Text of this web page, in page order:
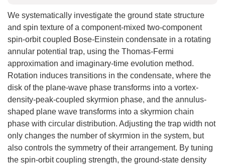
We systematically investigate the ground state structure
and spin texture of a component-mixed two-component
spin-orbit coupled Bose-Einstein condensate in a rotating
annular potential trap, using the Thomas-Fermi
approximation and imaginary-time evolution method.
Rotation induces transitions in the condensate, where the
disk of the plane-wave phase transforms into a vortex-
density-peak-coupled skyrmion phase, and the annulus-
shaped plane wave transforms into a skyrmion chain
phase with circular distribution. Adjusting the trap width not
only changes the number of skyrmion in the system, but
also controls the symmetry of their arrangement. By tuning
the spin-orbit coupling strength, the ground-state density